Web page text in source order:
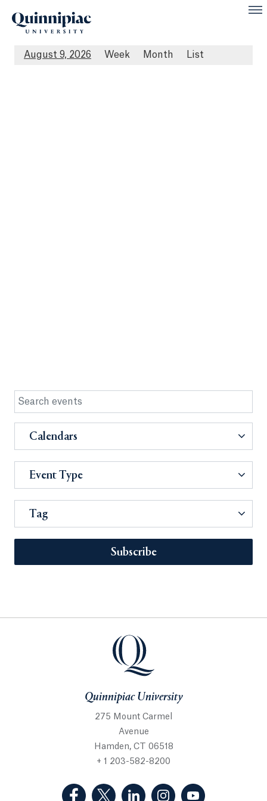
August 9, 2026 Week Month List
Calendars
Event Type
Tag
Subscribe
Quinnipiac University
275 Mount Carmel
Avenue
Hamden, CT 06518
+ 1 203-582-8200
(Facebook, opens in a new tab)
(Twitter, opens in a new tab)
(LinkedIn, opens in a new
(Instagram, opens